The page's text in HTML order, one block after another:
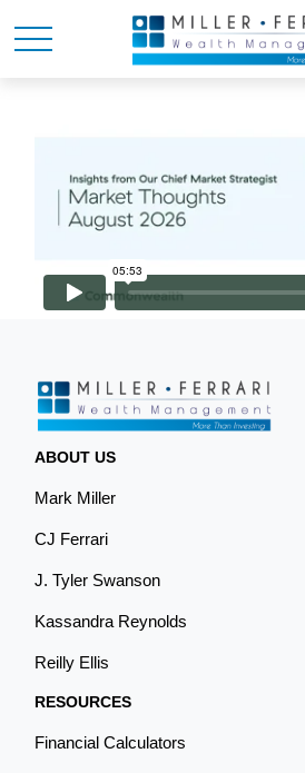
ABOUT US
Mark Miller
CJ Ferrari
J. Tyler Swanson
Kassandra Reynolds
Reilly Ellis
RESOURCES
Financial Calculators